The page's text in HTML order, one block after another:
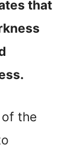
that
the